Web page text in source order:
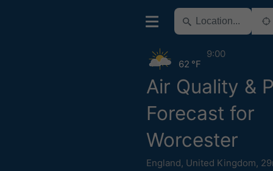
Air Quality &
Forecast for
Worcester
England, United Kingdom,
62 °F
9:00